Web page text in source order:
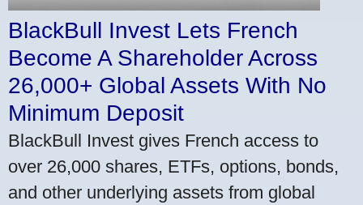
BlackBull Invest Lets French
Become A Shareholder Across
26,000+ Global Assets With No
Minimum Deposit
BlackBull Invest gives French access to
over 26,000 shares, ETFs, options, bonds,
and other underlying assets from global